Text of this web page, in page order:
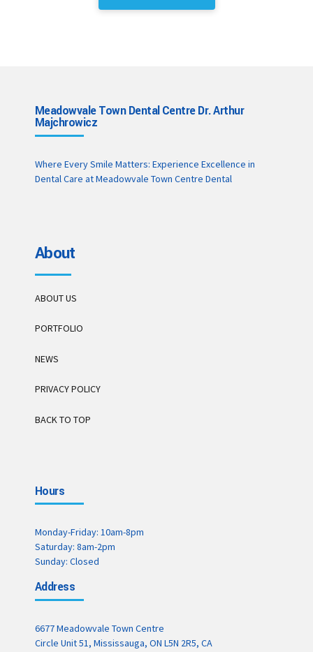
Meadowvale Town Dental Centre Dr. Arthur
Majchrowicz
Where Every Smile Matters: Experience Excellence in
Dental Care at Meadowvale Town Centre Dental
About
ABOUT US
PORTFOLIO
NEWS
PRIVACY POLICY
BACK TO TOP
Hours
Monday-Friday: 10am-8pm
Saturday: 8am-2pm
Sunday: Closed
Address
6677 Meadowvale Town Centre
Circle Unit 51, Mississauga, ON L5N 2R5, CA